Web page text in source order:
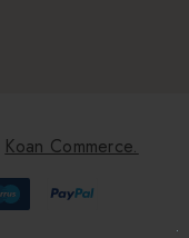
Koan Commerce.